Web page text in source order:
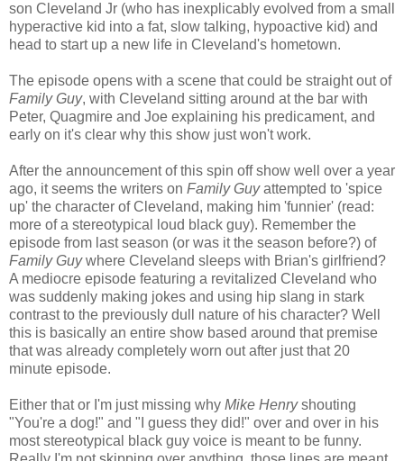
son Cleveland Jr (who has inexplicably evolved from a small
hyperactive kid into a fat, slow talking, hypoactive kid) and
head to start up a new life in Cleveland's hometown.
The episode opens with a scene that could be straight out of
Family Guy, with Cleveland sitting around at the bar with
Peter, Quagmire and Joe explaining his predicament, and
early on it's clear why this show just won't work.
After the announcement of this spin off show well over a year
ago, it seems the writers on Family Guyattempted to 'spice
up' the character of Cleveland, making him 'funnier' (read:
more of a stereotypical loud black guy). Remember the
episode from last season (or was it the season before?) of
Family Guywhere Cleveland sleeps with Brian's girlfriend?
A mediocre episode featuring a revitalized Cleveland who
was suddenly making jokes and using hip slang in stark
contrast to the previously dull nature of his character? Well
this is basically an entire show based around that premise
that was already completely worn out after just that 20
minute episode.
Either that or I'm just missing why Mike Henryshouting
"You're a dog!" and "I guess they did!" over and over in his
most stereotypical black guy voice is meant to be funny.